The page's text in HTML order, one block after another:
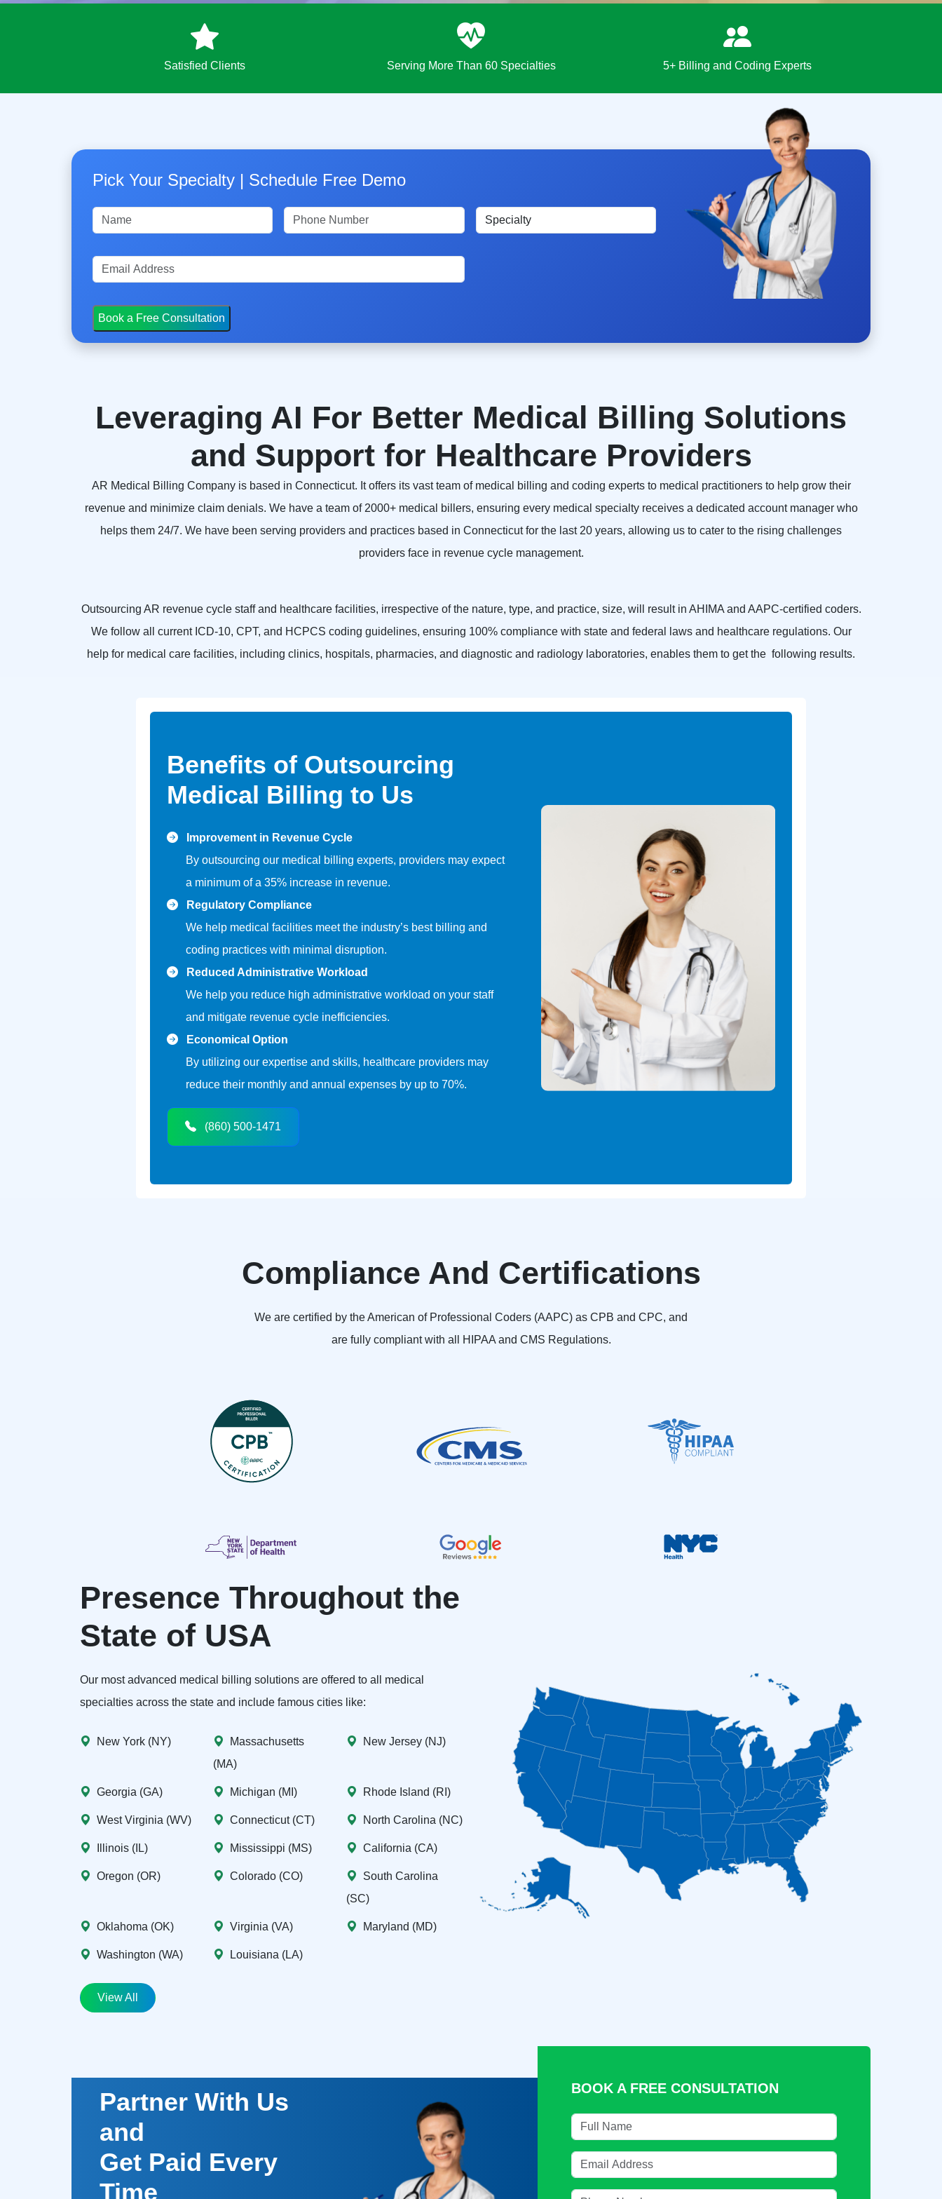
Satisfied Clients Serving More Than 60 Specialties 5+ Billing and Coding Experts
Pick Your Specialty | Schedule Free Demo
Leveraging AI For Better Medical Billing Solutions
and Support for Healthcare Providers
AR Medical Billing Company is based in Connecticut. It offers its vast team of medical billing and coding experts to medical practitioners to help grow their
revenue and minimize claim denials. We have a team of 2000+ medical billers, ensuring every medical specialty receives a dedicated account manager who
helps them 24/7. We have been serving providers and practices based in Connecticut for the last 20 years, allowing us to cater to the rising challenges
providers face in revenue cycle management.
Outsourcing AR revenue cycle staff and healthcare facilities, irrespective of the nature, type, and practice, size, will result in AHIMA and AAPC-certified coders.
We follow all current ICD-10, CPT, and HCPCS coding guidelines, ensuring 100% compliance with state and federal laws and healthcare regulations. Our
help for medical care facilities, including clinics, hospitals, pharmacies, and diagnostic and radiology laboratories, enables them to get the following results.
Benefits of Outsourcing
Medical Billing to Us
Improvement in Revenue Cycle
By outsourcing our medical billing experts, providers may expect
a minimum of a 35% increase in revenue.
Regulatory Compliance
We help medical facilities meet the industry’s best billing and
coding practices with minimal disruption.
Reduced Administrative Workload
We help you reduce high administrative workload on your staff
and mitigate revenue cycle inefficiencies.
Economical Option
By utilizing our expertise and skills, healthcare providers may
reduce their monthly and annual expenses by up to 70%.
(860) 500-1471
Compliance And Certifications
We are certified by the American of Professional Coders (AAPC) as CPB and CPC, and
are fully compliant with all HIPAA and CMS Regulations.
Presence Throughout the
State of USA
Our most advanced medical billing solutions are offered to all medical
specialties across the state and include famous cities like:
New York (NY)
Massachusetts
(MA)
New Jersey (NJ)
Georgia (GA) Michigan (MI) Rhode Island (RI)
West Virginia (WV) Connecticut (CT) North Carolina (NC)
Illinois (IL) Mississippi (MS) California (CA)
Oregon (OR) Colorado (CO)
South Carolina
(SC)
Oklahoma (OK) Virginia (VA) Maryland (MD)
Washington (WA) Louisiana (LA)
View All
Partner With Us
and
Get Paid Every
Time
BOOK A FREE CONSULTATION